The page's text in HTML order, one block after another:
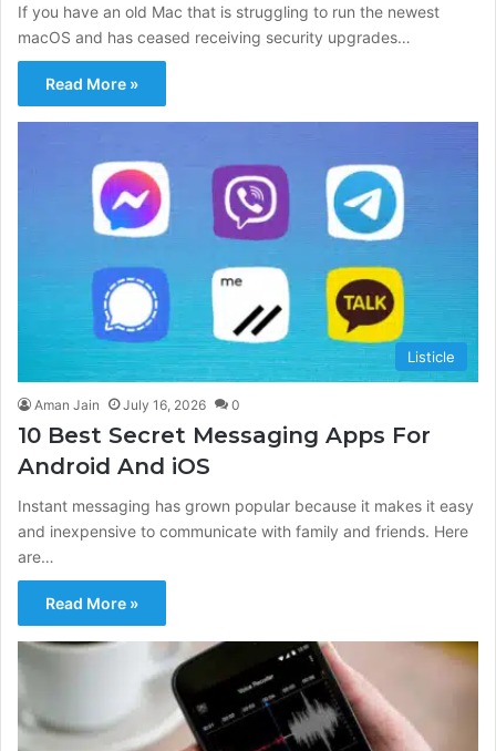
If you have an old Mac that is struggling to run the newest
macOS and has ceased receiving security upgrades…
Read More »
Listicle
Aman Jain July 16, 2026 0
10 Best Secret Messaging Apps For
Android And iOS
Instant messaging has grown popular because it makes it easy
and inexpensive to communicate with family and friends. Here
are…
Read More »